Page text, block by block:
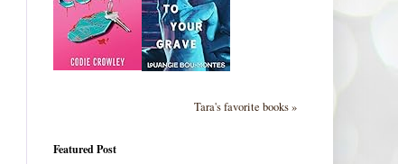
Tara's favorite books »
Featured Post